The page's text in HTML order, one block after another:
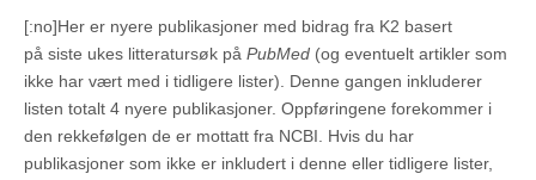
[:no]Her er nyere publikasjoner med bidrag fra K2 basert
på siste ukes litteratursøk på PubMed (og eventuelt artikler som
ikke har vært med i tidligere lister). Denne gangen inkluderer
listen totalt 4 nyere publikasjoner. Oppføringene forekommer i
den rekkefølgen de er mottatt fra NCBI. Hvis du har
publikasjoner som ikke er inkludert i denne eller tidligere lister,